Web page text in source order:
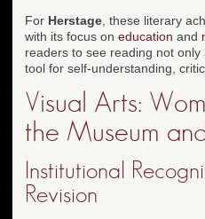
For Herstage , these literary
with its focus on education and
readers to see reading not
tool for self-understanding,
Visual Arts:
the Museum
Institutional
Revision